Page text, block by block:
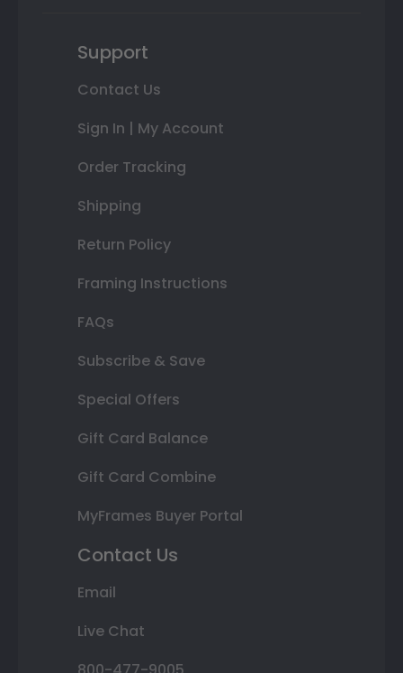
Support
Contact Us
Sign In | My Account
Order Tracking
Shipping
Return Policy
Framing Instructions
FAQs
Subscribe & Save
Special Offers
Gift Card Balance
Gift Card Combine
MyFrames Buyer Portal
Contact Us
Email
Live Chat